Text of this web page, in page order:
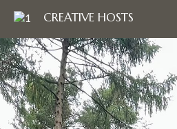
CREATIVE HOSTS